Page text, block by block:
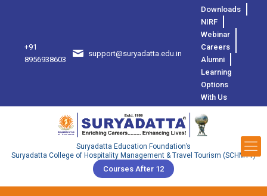
+91
8956938603
support@suryadatta.edu.in
Downloads
NIRF
Webinar
Careers
Alumni
Learning
Options
With Us
Suryadatta Education Foundation’s
Suryadatta College of Hospitality Management & Travel Tourism (SCHMTT)
Courses After 12